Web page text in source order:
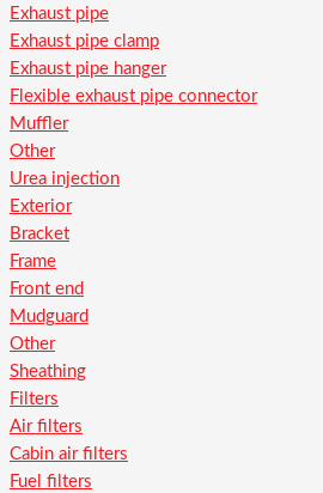
Exhaust pipe
Exhaust pipe clamp
Exhaust pipe hanger
Flexible exhaust pipe connector
Muffler
Other
Urea injection
Exterior
Bracket
Frame
Front end
Mudguard
Other
Sheathing
Filters
Air filters
Cabin air filters
Fuel filters